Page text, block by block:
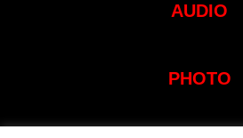
AUDIO
PHOTO